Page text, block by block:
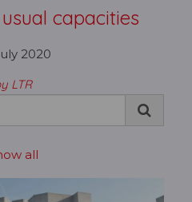
capacities
2020
LTR
all